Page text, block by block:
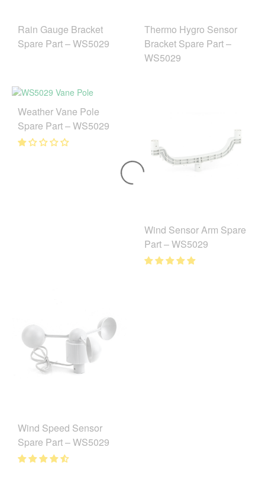
Rain Gauge Bracket
Spare Part – WS5029
Thermo Hygro Sensor
Bracket Spare Part –
WS5029
Weather Vane Pole
Spare Part – WS5029
Wind Sensor Arm Spare
Part – WS5029
Wind Speed Sensor
Spare Part – WS5029